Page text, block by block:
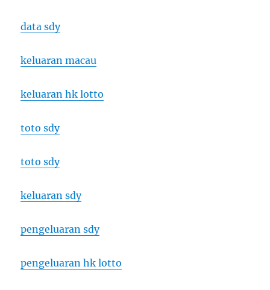
data sdy
keluaran macau
keluaran hk lotto
toto sdy
toto sdy
keluaran sdy
pengeluaran sdy
pengeluaran hk lotto